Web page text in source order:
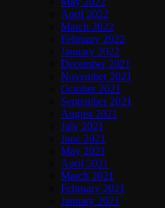
April 2022
March 2022
February 2022
January 2022
December 2021
November 2021
October 2021
September 2021
August 2021
July 2021
June 2021
May 2021
April 2021
March 2021
February 2021
January 2021